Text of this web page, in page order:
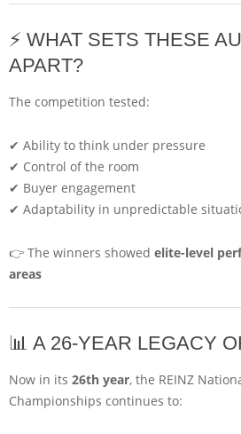
⚡ WHAT SETS THESE
APART?
The competition tested:
✔ Ability to think under pressure
✔ Control of the room
✔ Buyer engagement
✔ Adaptability in unpredictable
👉 The winners showed elite-level
areas
📊 A 26-YEAR LEGACY
Now in its 26th year, the REINZ
Championships continues to: